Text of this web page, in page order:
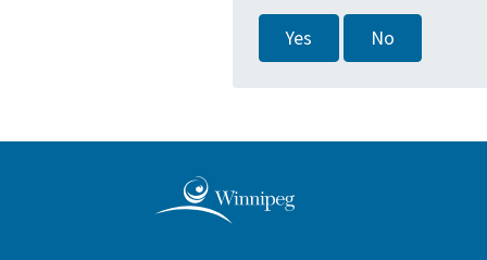
Yes No